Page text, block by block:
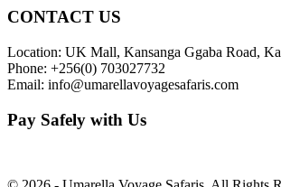
CONTACT US
Location: UK Mall, Kansanga Ggaba Road,
Phone: +256(0) 703027732
Email: info@umarellavoyagesafaris.com
Pay Safely with Us